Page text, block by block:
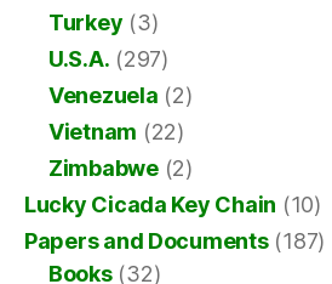
Turkey (3)
U.S.A. (297)
Venezuela (2)
Vietnam (22)
Zimbabwe(2)
Lucky Cicada Key Chain (10)
Papers and Documents(187)
Books(32)